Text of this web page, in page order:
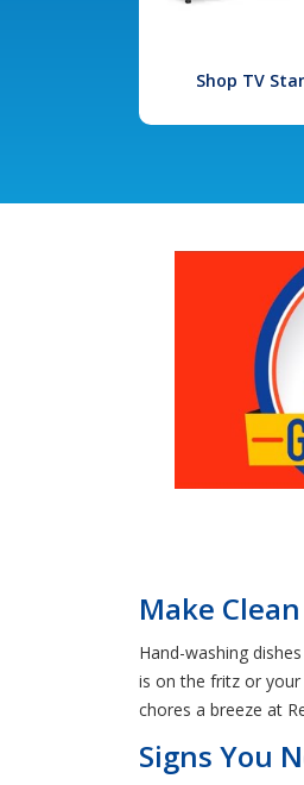
Shop TV
Make
Hand-washing
is on the fritz or
chores a breeze at
Signs You